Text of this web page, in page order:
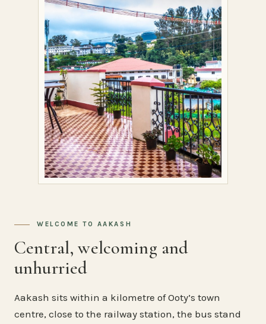
WELCOME TO AAKASH
Central, welcoming and
unhurried
Aakash sits within a kilometre of Ooty’s town
centre, close to the railway station, the bus stand